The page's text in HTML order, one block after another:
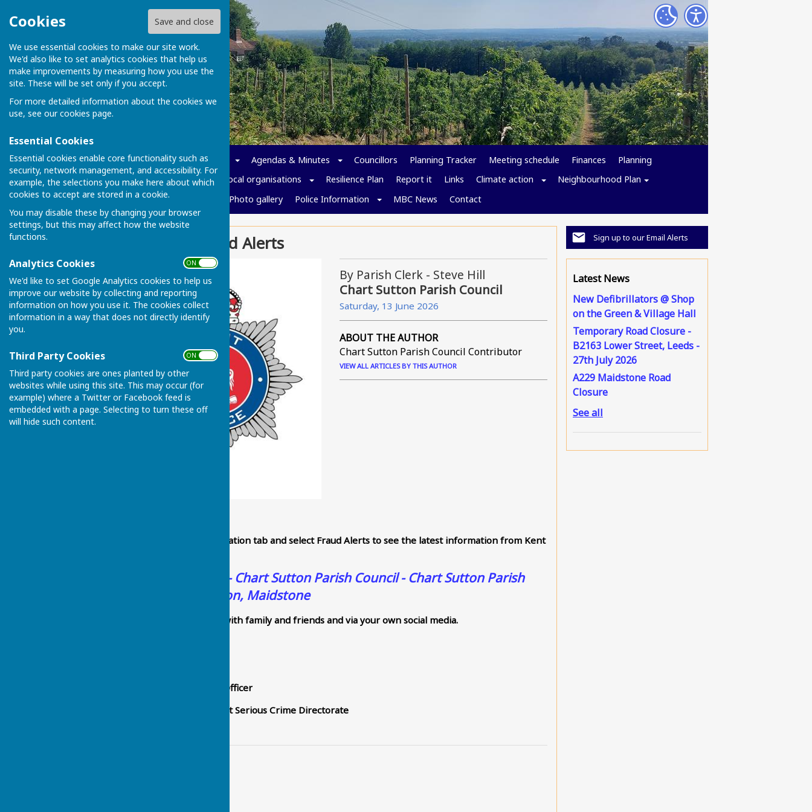
Cookies Save and close
We use essential cookies to make our site work.
We'd also like to set analytics cookies that help us
make improvements by measuring how you use the
site. These will be set only if you accept.
For more detailed information about the cookies we
use, see ourcookies page.
Essential Cookies
Essential cookies enable core functionality such as
security, network management, and accessibility. For
example, the selections you make here about which
cookies to accept are stored in a cookie.
You may disable these by changing your browser
settings, but this may affect how the website
functions.
Analytics Cookies ON OFF
We'd like to set Google Analytics cookies to help us
improve our website by collecting and reporting
information on how you use it. The cookies collect
information in a way that does not directly identify
you.
Third Party Cookies ON OFF
Third party cookies are ones planted by other
websites while using this site. This may occur (for
example) where a Twitter or Facebook feed is
embedded with a page. Selecting to turn these off
will hide such content.
Home News Parish info Agendas & Minutes Councillors Planning Tracker Meeting schedule Finances
Planning
Policies and Governance
Local organisations Resilience Plan Report it Links Climate action
Neighbourhood Plan
Cost of living
Photo gallery Police Information MBC News Contact
Sign up to our Email Alerts
Latest News
New Defibrillators @ Shop
on the Green & Village Hall
Temporary Road Closure -
B2163 Lower Street, Leeds -
27th July 2026
A229 Maidstone Road
Closure
See all
Kent Police Fraud Alerts
By Parish Clerk - Steve Hill
Chart Sutton Parish Council
Saturday, 13 June 2026
ABOUT THE AUTHOR
Chart Sutton Parish Council Contributor
VIEW ALL ARTICLES BY THIS AUTHOR
Please go to Police Information tab and select Fraud Alerts to see the latest information from Kent
Police Fraud Alerts - Chart Sutton Parish Council - Chart Sutton Parish
Council, Chart Sutton, Maidstone
Please feel free to share with family and friends and via your own social media.
Prevent & Protect Fraud Officer
ssex & Kent Serious Crime Directorate